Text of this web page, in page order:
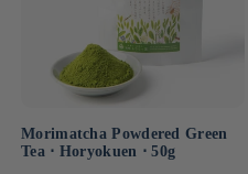
Morimatcha Powdered Green
Tea ⋅ Horyokuen ⋅ 50g